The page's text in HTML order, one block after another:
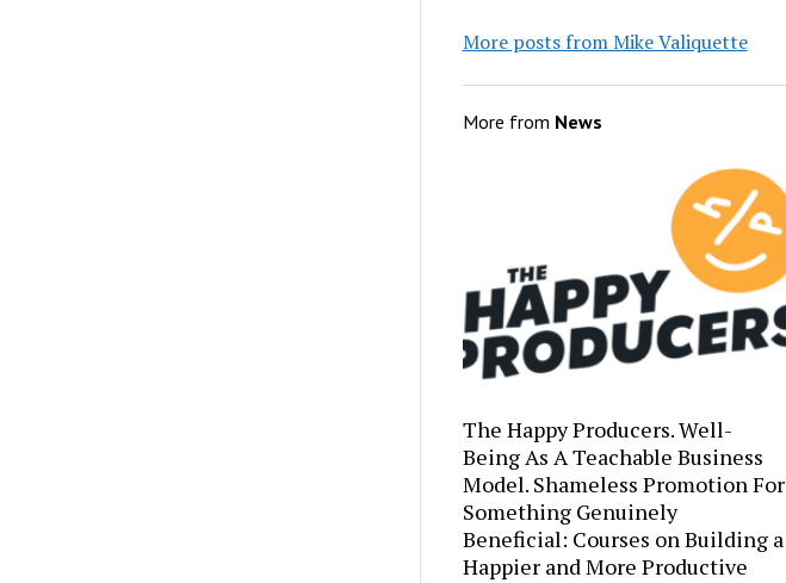
More posts from Mike Valiquette
More from News
The Happy Producers. Well-
Being As A Teachable Business
Model. Shameless Promotion For
Something Genuinely
Beneficial: Courses on Building a
Happier and More Productive